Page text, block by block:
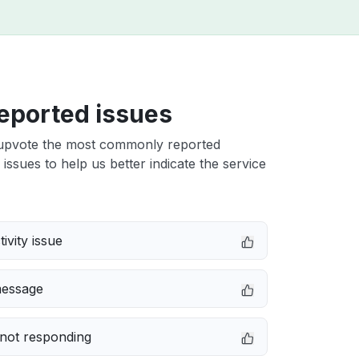
issues
the most commonly reported
to help us better indicate the service
issue
responding